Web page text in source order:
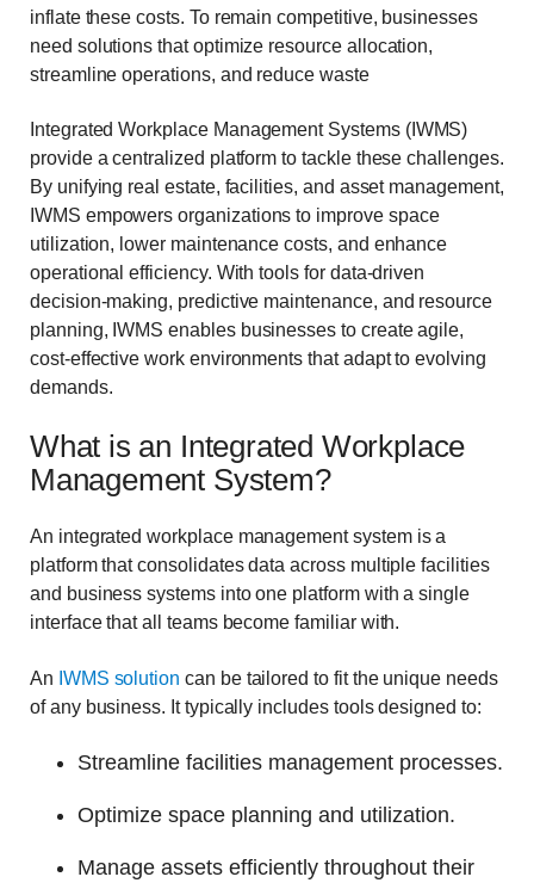
inflate these costs. To remain competitive, businesses
need solutions that optimize resource allocation,
streamline operations, and reduce waste
Integrated Workplace Management Systems (IWMS)
provide a centralized platform to tackle these challenges.
By unifying real estate, facilities, and asset management,
IWMS empowers organizations to improve space
utilization, lower maintenance costs, and enhance
operational efficiency. With tools for data-driven
decision-making, predictive maintenance, and resource
planning, IWMS enables businesses to create agile,
cost-effective work environments that adapt to evolving
demands.
What is an Integrated Workplace
Management System?
An integrated workplace management system is a
platform that consolidates data across multiple facilities
and business systems into one platform with a single
interface that all teams become familiar with.
An IWMS solution can be tailored to fit the unique needs
of any business. It typically includes tools designed to:
Streamline facilities management processes.
Optimize space planning and utilization.
Manage assets efficiently throughout their